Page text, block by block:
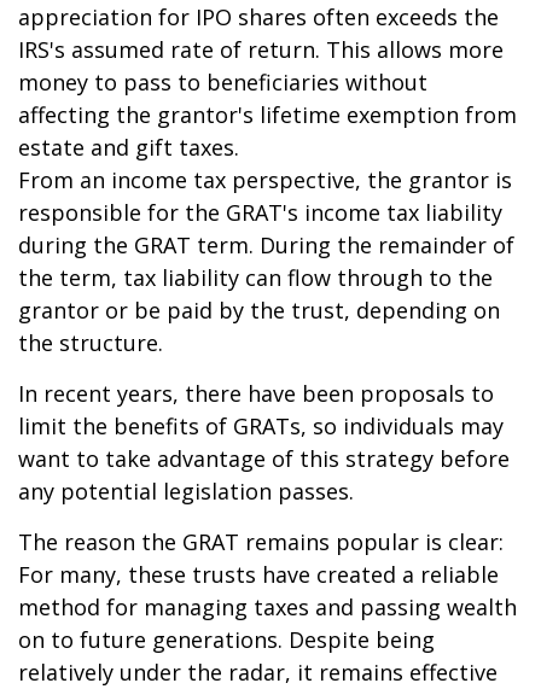
appreciation for IPO shares often exceeds the
IRS's assumed rate of return. This allows more
money to pass to beneficiaries without
affecting the grantor's lifetime exemption from
estate and gift taxes.
From an income tax perspective, the grantor is
responsible for the GRAT's income tax liability
during the GRAT term. During the remainder of
the term, tax liability can flow through to the
grantor or be paid by the trust, depending on
the structure.
In recent years, there have been proposals to
limit the benefits of GRATs, so individuals may
want to take advantage of this strategy before
any potential legislation passes.
The reason the GRAT remains popular is clear:
For many, these trusts have created a reliable
method for managing taxes and passing wealth
on to future generations. Despite being
relatively under the radar, it remains effective